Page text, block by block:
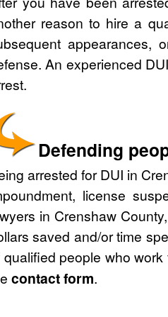
reason to hire a
appearances,
An experienced
Defending
arrested for DUI in
license
in Crenshaw
saved and/or time
qualified people who
contact form.